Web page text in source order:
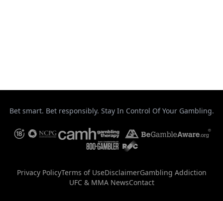
Bet smart. Bet responsibly. Stay In Control Of Your Gambling.
Privacy PolicyTerms of UseDisclaimerGambling Addiction
UFC & MMA NewsContact